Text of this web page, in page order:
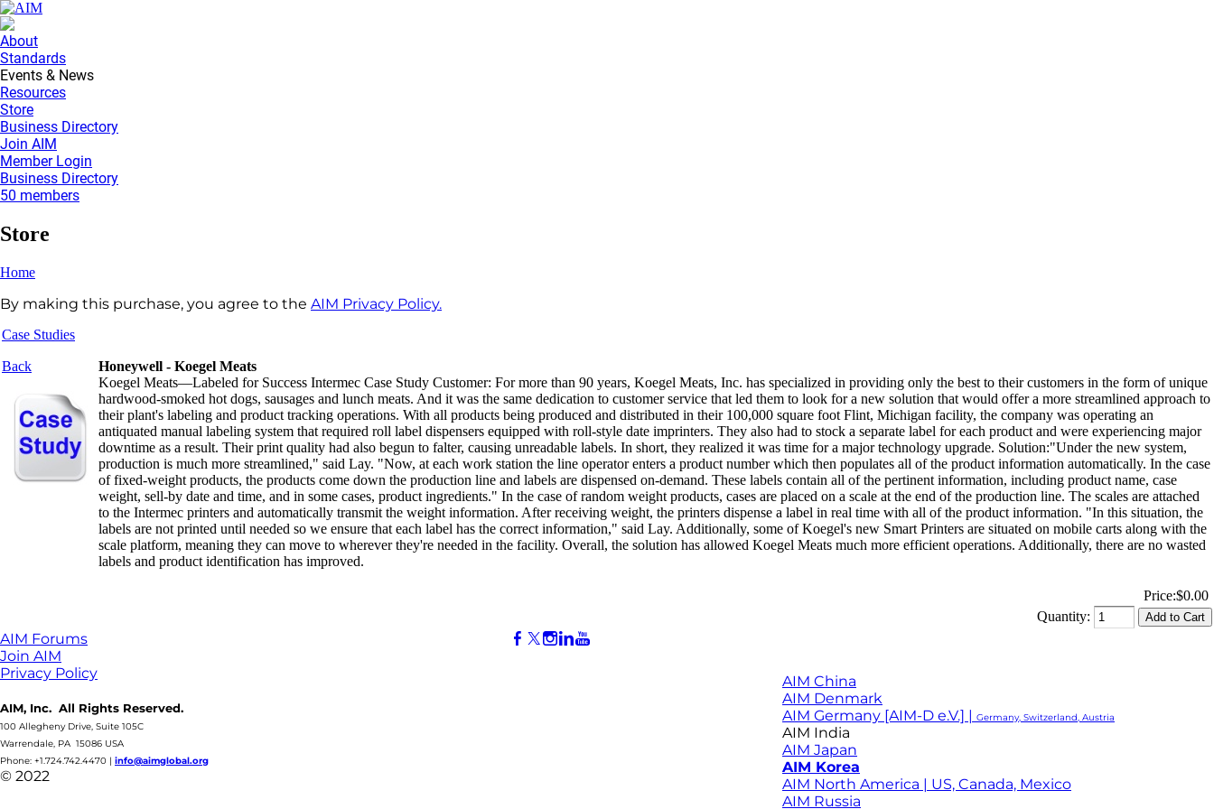
About
Standards
Events & News
Resources
Store
Business Directory
Join AIM
Member Login
Business Directory
50 members
Store
Home
By making this purchase, you agree to the AIM Privacy Policy.
Case Studies
Back
Honeywell - Koegel Meats
Koegel Meats—Labeled for Success Intermec Case Study Customer: For more than 90 years, Koegel Meats, Inc. has specialized in providing only the best to their customers in the form of unique
hardwood-smoked hot dogs, sausages and lunch meats. And it was the same dedication to customer service that led them to look for a new solution that would offer a more streamlined approach to
their plant's labeling and product tracking operations. With all products being produced and distributed in their 100,000 square foot Flint, Michigan facility, the company was operating an
antiquated manual labeling system that required roll label dispensers equipped with roll-style date imprinters. They also had to stock a separate label for each product and were experiencing major
downtime as a result. Their print quality had also begun to falter, causing unreadable labels. In short, they realized it was time for a major technology upgrade. Solution:"Under the new system,
production is much more streamlined," said Lay. "Now, at each work station the line operator enters a product number which then populates all of the product information automatically. In the case
of fixed-weight products, the products come down the production line and labels are dispensed on-demand. These labels contain all of the pertinent information, including product name, case
weight, sell-by date and time, and in some cases, product ingredients." In the case of random weight products, cases are placed on a scale at the end of the production line. The scales are attached
to the Intermec printers and automatically transmit the weight information. After receiving weight, the printers dispense a label in real time with all of the product information. "In this situation, the
labels are not printed until needed so we ensure that each label has the correct information," said Lay. Additionally, some of Koegel's new Smart Printers are situated on mobile carts along with the
scale platform, meaning they can move to wherever they're needed in the facility. Overall, the solution has allowed Koegel Meats much more efficient operations. Additionally, there are no wasted
labels and product identification has improved.
Price:$0.00
Quantity:
AIM Forums
Join AIM
Privacy Policy
AIM, Inc. All Rights Reserved.
100 Allegheny Drive, Suite 105C
Warrendale, PA 15086 USA
Phone: +1.724.742.4470 | info@aimglobal.org
© 2022
AIM China
AIM Denmark
AIM Germany [AIM-D e.V.] | Germany, Switzerland, Austria
AIM India
AIM Japan
AIM Korea
AIM North America | US, Canada, Mexico
AIM Russia